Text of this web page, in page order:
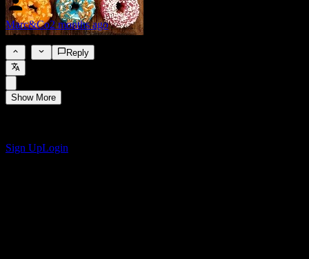
Marc&Co2 months ago
2.35%
Reply
Show More
Sign UpLogin